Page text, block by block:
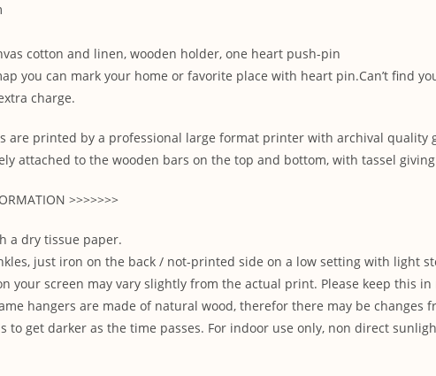
cotton and linen, wooden holder, one heart push-pin
you can mark your home or favorite place with heart pin.Can’t find
charge.
are printed by a professional large format printer with archival quality
attached to the wooden bars on the top and bottom, with tassel
>>>>>>>
a dry tissue paper.
just iron on the back / not-printed side on a low setting with light
your screen may vary slightly from the actual print. Please keep this
hangers are made of natural wood, therefor there may be
to get darker as the time passes. For indoor use only, non direct